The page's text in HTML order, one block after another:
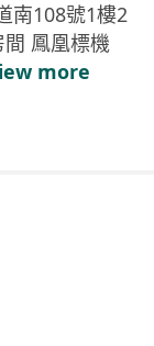
南108號1樓2
鳳凰標機
more